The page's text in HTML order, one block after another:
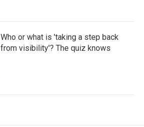
Who or what is 'taking a step back
from visibility'? The quiz knows